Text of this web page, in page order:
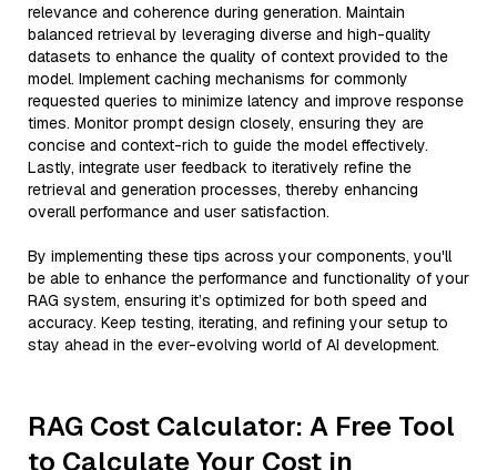
relevance and coherence during generation. Maintain
balanced retrieval by leveraging diverse and high-quality
datasets to enhance the quality of context provided to the
model. Implement caching mechanisms for commonly
requested queries to minimize latency and improve response
times. Monitor prompt design closely, ensuring they are
concise and context-rich to guide the model effectively.
Lastly, integrate user feedback to iteratively refine the
retrieval and generation processes, thereby enhancing
overall performance and user satisfaction.
By implementing these tips across your components, you'll
be able to enhance the performance and functionality of your
RAG system, ensuring it’s optimized for both speed and
accuracy. Keep testing, iterating, and refining your setup to
stay ahead in the ever-evolving world of AI development.
RAG Cost Calculator: A Free Tool
to Calculate Your Cost in